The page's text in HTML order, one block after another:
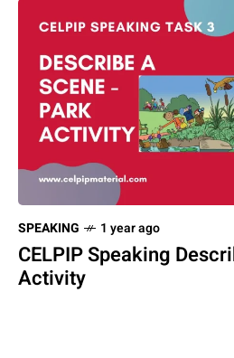
SPEAKING 1 year ago
CELPIP Speaking
Activity